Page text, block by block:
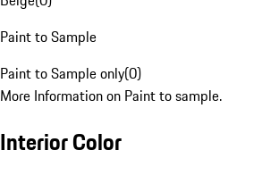
Paint to Sample
Paint to Sample only(0)
More Information on Paint to sample.
Interior Color